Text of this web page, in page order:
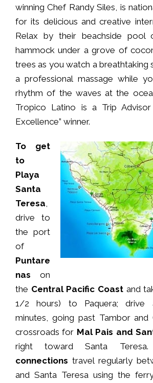
winning Chef Randy Siles, is
for its delicious and creative
Relax by their beachside pool
hammock under a grove of
trees as you watch a breathtaking
a professional massage while
rhythm of the waves at the
Tropico Latino is a Trip
Excellence” winner.
To get
to
Playa
Santa
Teresa
drive to
the port
of
Puntare
nas on
the Central Pacific Coastand
1/2 hours) to Paquera; drive
minutes, going past Tambor
crossroads for Mal Pais and
right toward Santa
connections travel regularly
and Santa Teresa using the